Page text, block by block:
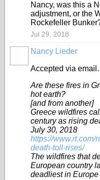
Nancy, was this a
adjustment, or the
Rockefeller
Jul 29, 2018
Nancy Lieder
Accepted via email.
Are these fires in
hot earth?
[and from another]
Greece wildfires
century as rising
July 30, 2018
https://www.rt.com/
death-toll-rises/
The wildfires that
European country
deadliest in